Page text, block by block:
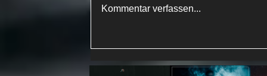
Kommentar verfassen...